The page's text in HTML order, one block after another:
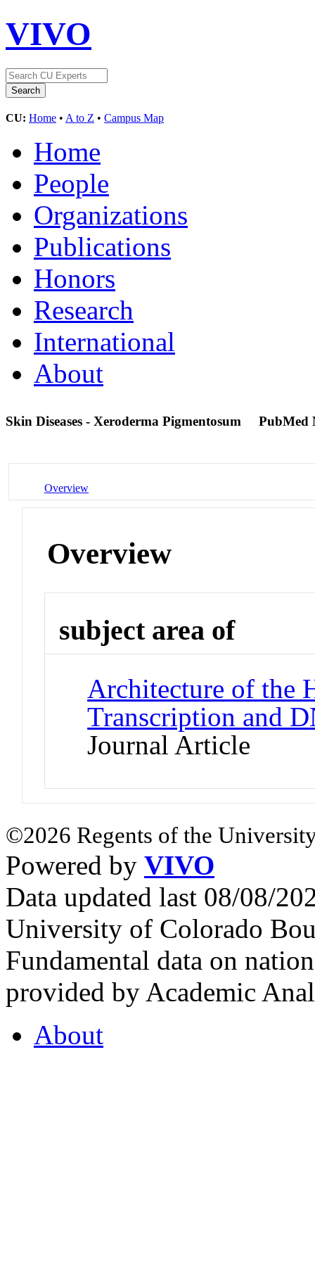
VIVO
CU: Home • A to Z • Campus Map
Home
People
Organizations
Publications
Honors
Research
International
About
Skin Diseases - Xeroderma Pigmentosum PubMed
Overview
Overview
subject area of
Architecture of the
Transcription and
Journal Article
©2026 Regents of the
Powered by VIVO
Data updated last 08/08/
University of Colorado
Fundamental data on
provided by Academic
About